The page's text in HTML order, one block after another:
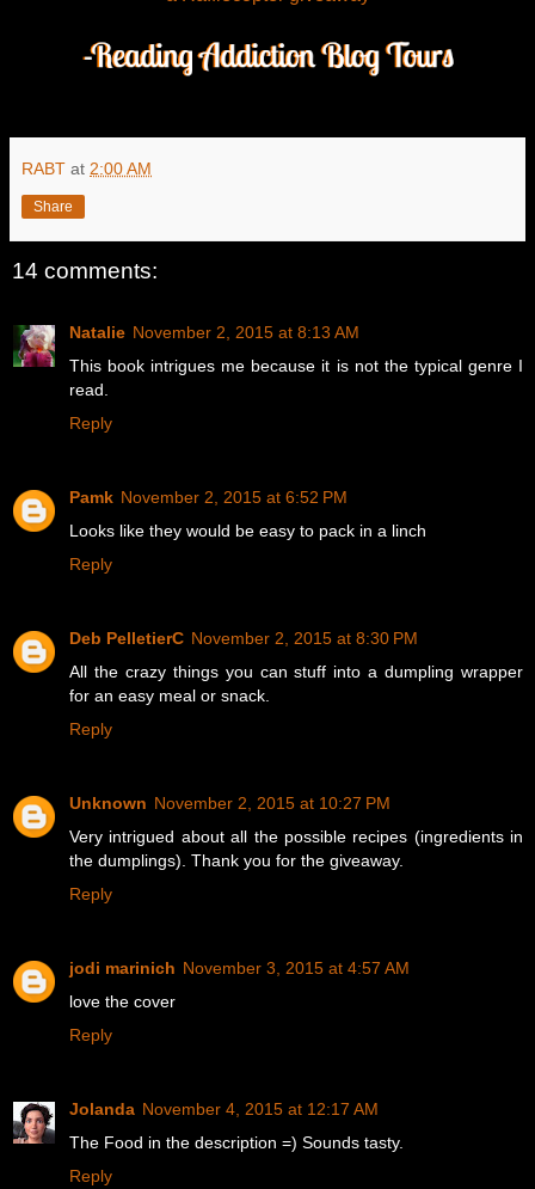
RABT at 2:00 AM
Share
14 comments:
Natalie November 2, 2015 at 8:13 AM
This book intrigues me because it is not the typical genre I
read.
Reply
Pamk November 2, 2015 at 6:52 PM
Looks like they would be easy to pack in a linch
Reply
Deb PelletierC November 2, 2015 at 8:30 PM
All the crazy things you can stuff into a dumpling wrapper
for an easy meal or snack.
Reply
Unknown November 2, 2015 at 10:27 PM
Very intrigued about all the possible recipes (ingredients in
the dumplings). Thank you for the giveaway.
Reply
jodi marinich November 3, 2015 at 4:57 AM
love the cover
Reply
Jolanda November 4, 2015 at 12:17 AM
The Food in the description =) Sounds tasty.
Reply